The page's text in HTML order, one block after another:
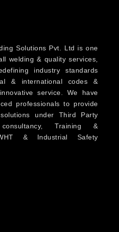
Solutions Pvt. Ltd is one
welding & quality services,
industry standards
& international codes &
service. We have
professionals to provide
under Third Party
Training &
& Industrial Safety